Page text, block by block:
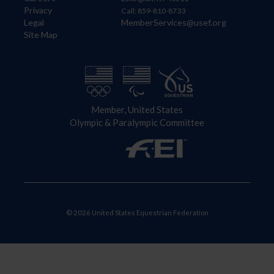
Privacy
Legal
Site Map
Call: 859-810-8733
MemberServices@usef.org
Member, United States
Olympic & Paralympic Committee
© 2026 United States Equestrian Federation